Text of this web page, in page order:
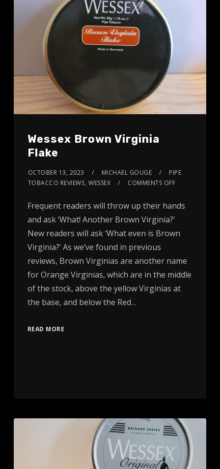
Wessex Brown Virginia
Flake
OCTOBER 13, 2023 MICHAEL GOUGE
PIPE
TOBACCO REVIEWS,WESSEX COMMENTS OFF
Frequent readers will throw up their hands
and ask ‘What! Another Brown Virginia?’
New readers will ask ‘What even is Brown
Virginia?’ As we’ve found in previous
reviews, Brown Virginias are another name
for Orange Virginias, which are in the middle
of the stock, above the yellow Virginias at
the base, and below the Red…
READ MORE